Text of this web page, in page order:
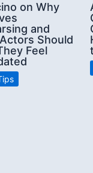
on Why
and
Should
Feel